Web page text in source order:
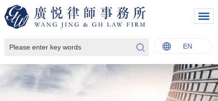
EN
English
Italiano